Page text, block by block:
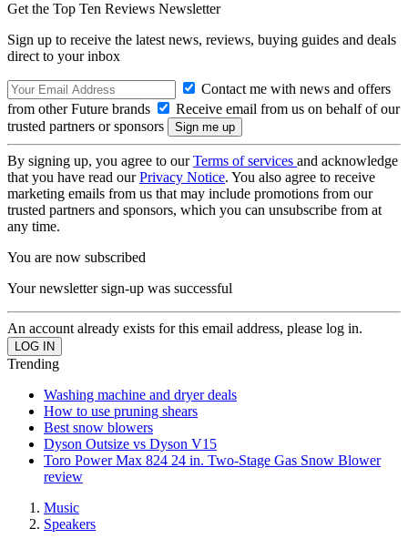
Get the Top Ten Reviews Newsletter
Sign up to receive the latest news, reviews, buying guides and deals
direct to your inbox
Contact me with news and offers
from other Future brands
Receive email from us on behalf of our
trusted partners or sponsors
By signing up, you agree to ourTerms of services and acknowledge
that you have read ourPrivacy Notice. You also agree to receive
marketing emails from us that may include promotions from our
trusted partners and sponsors, which you can unsubscribe from at
any time.
You are now subscribed
Your newsletter sign-up was successful
An account already exists for this email address, please log in.
Trending
Washing machine and dryer deals
How to use pruning shears
Best snow blowers
Dyson Outsize vs Dyson V15
Toro Power Max 824 24 in. Two-Stage Gas Snow Blower
review
Music
Speakers